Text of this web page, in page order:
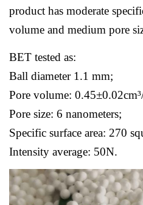
product has moderate
volume and medium pore
BET tested as:
Ball diameter 1.1 mm;
Pore volume:
Pore size: 6 nanometers;
Specific surface area: 270
Intensity average: 50N.